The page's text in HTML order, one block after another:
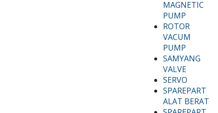
MAGNETIC
PUMP
ROTOR
VACUM
PUMP
SAMYANG
VALVE
SERVO
SPAREPART
ALAT BERAT